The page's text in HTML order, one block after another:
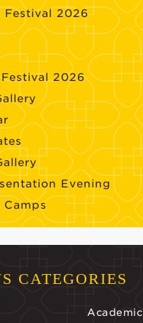
Festival 2026
2026
Evening
Camps
CATEGORIES
Academic